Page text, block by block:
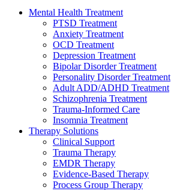
Mental Health Treatment
PTSD Treatment
Anxiety Treatment
OCD Treatment
Depression Treatment
Bipolar Disorder Treatment
Personality Disorder Treatment
Adult ADD/ADHD Treatment
Schizophrenia Treatment
Trauma-Informed Care
Insomnia Treatment
Therapy Solutions
Clinical Support
Trauma Therapy
EMDR Therapy
Evidence-Based Therapy
Process Group Therapy